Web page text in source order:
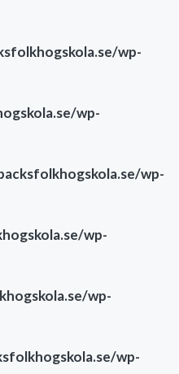
wp-
wp-
wp-
wp-
wp-
wp-